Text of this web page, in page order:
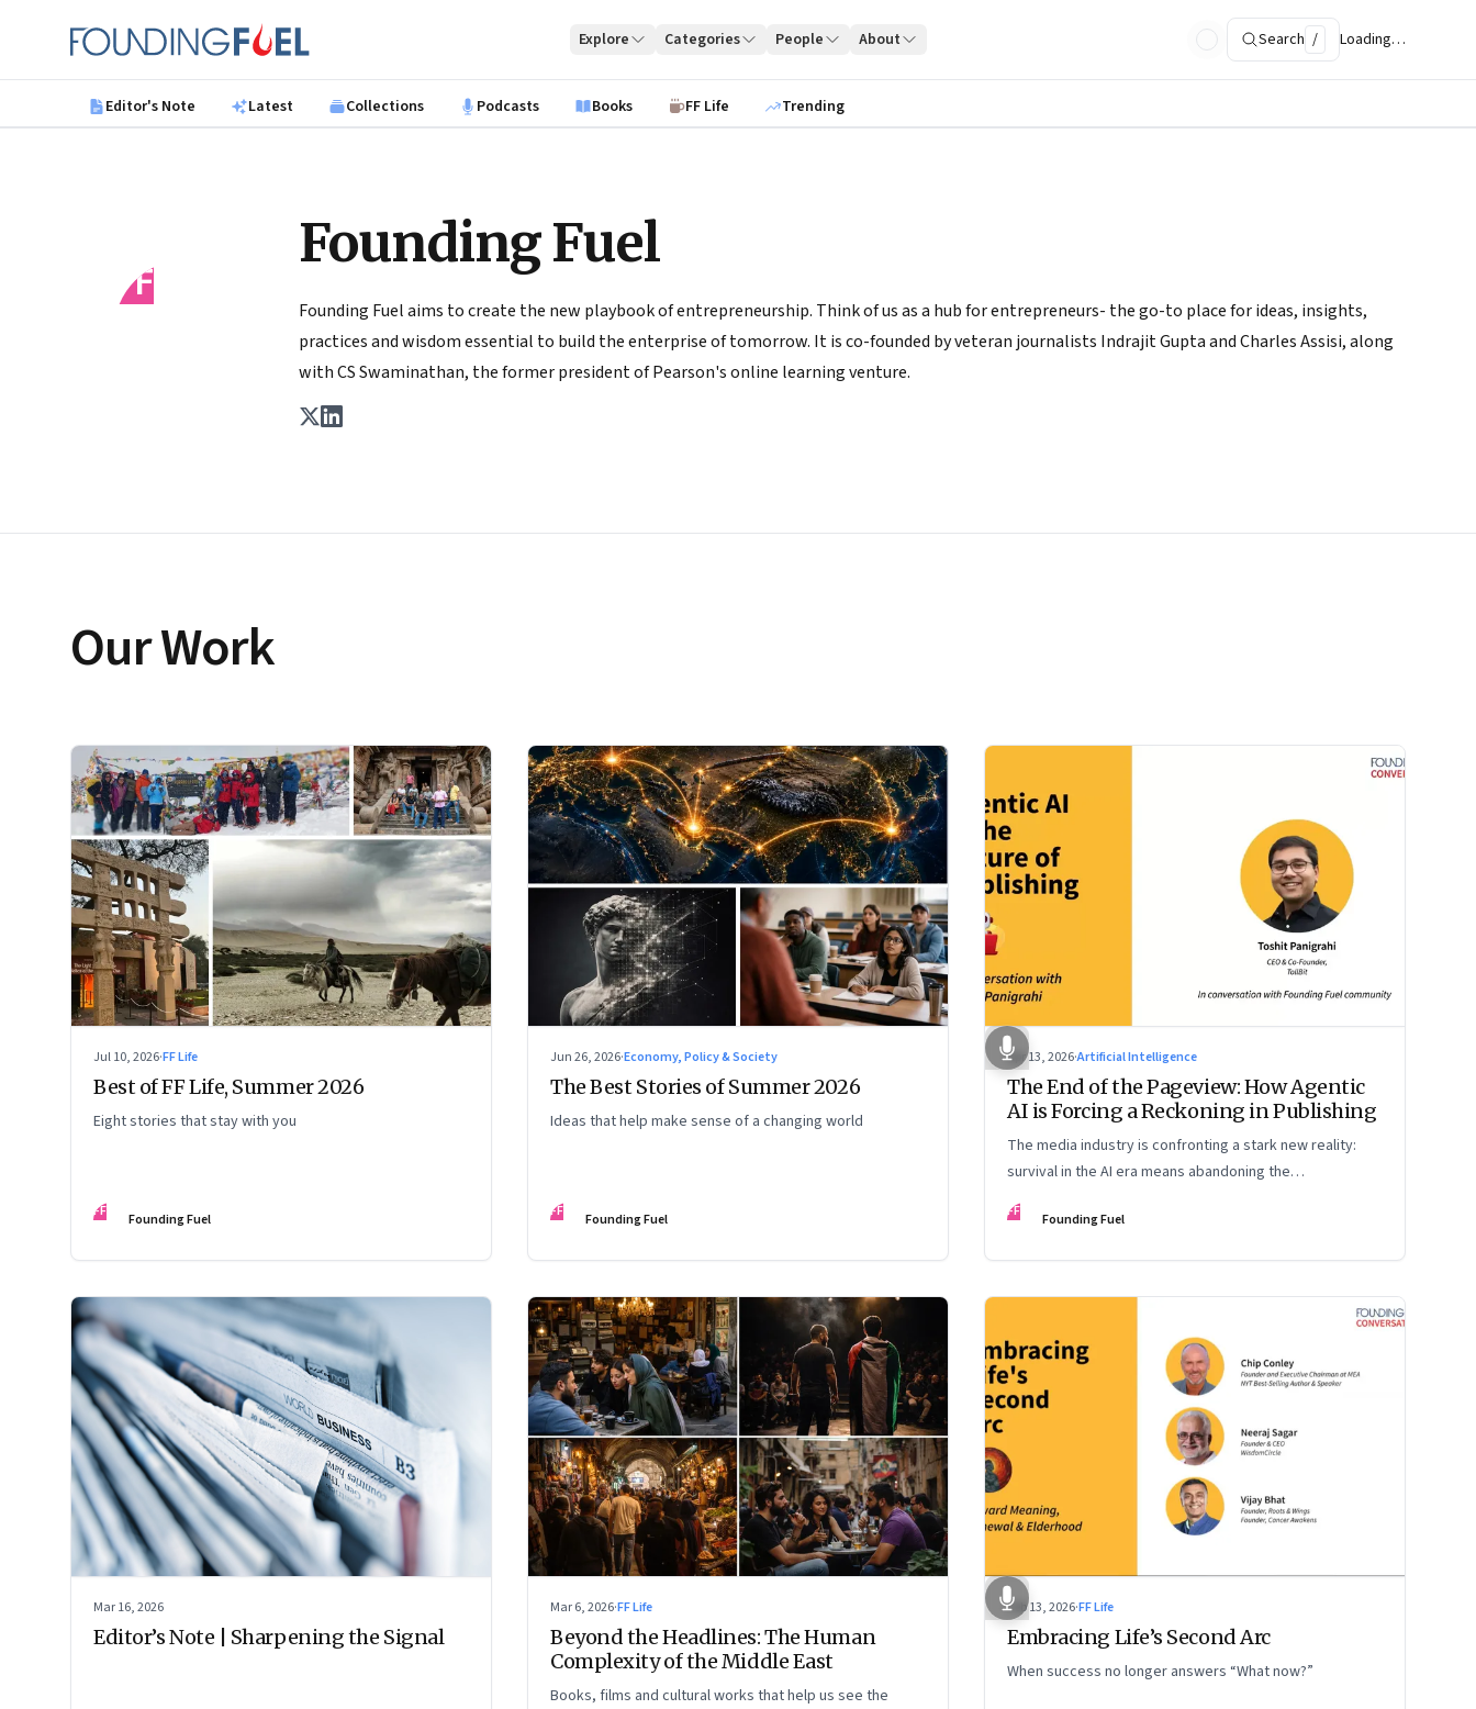
Founding Fuel
Explore Categories People About Search / Loading…
Editor's Note Latest Collections Podcasts Books FF Life Trending
FF
Founding Fuel
Founding Fuel aims to create the new playbook of entrepreneurship. Think of us as a hub for entrepreneurs- the go-to place for ideas, insights,
practices and wisdom essential to build the enterprise of tomorrow. It is co-founded by veteran journalists Indrajit Gupta and Charles Assisi, along
with CS Swaminathan, the former president of Pearson's online learning venture.
Our Work
Jul 10, 2026·FF Life
Best of FF Life, Summer 2026
Eight stories that stay with you
FF Founding Fuel
Jun 26, 2026·Economy, Policy & Society
The Best Stories of Summer 2026
Ideas that help make sense of a changing world
FF Founding Fuel
Apr 13, 2026·Artificial Intelligence
The End of the Pageview: How Agentic
AI is Forcing a Reckoning in Publishing
The media industry is confronting a stark new reality:
survival in the AI era means abandoning the
cybersecurity arms race and pricing content for
machines instead of humans
FF Founding Fuel
Mar 16, 2026
Editor’s Note | Sharpening the Signal
Mar 6, 2026·FF Life
Beyond the Headlines: The Human
Complexity of the Middle East
Books, films and cultural works that help us see the
Feb 13, 2026·FF Life
Embracing Life’s Second Arc
When success no longer answers “What now?”